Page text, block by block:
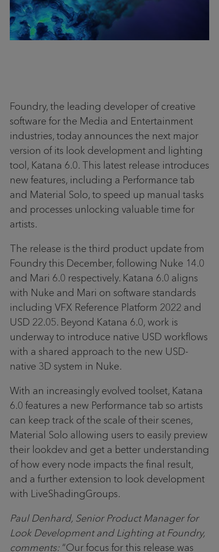
Foundry, the leading developer of creative
software for the Media and Entertainment
industries, today announces the next major
version of its look development and lighting
tool, Katana 6.0. This latest release introduces
new features, including a Performance tab
and Material Solo, to speed up manual tasks
and processes unlocking valuable time for
artists.
The release is the third product update from
Foundry this December, following Nuke 14.0
and Mari 6.0 respectively. Katana 6.0 aligns
with Nuke and Mari on software standards
including VFX Reference Platform 2022 and
USD 22.05. Beyond Katana 6.0, work is
underway to introduce native USD workflows
with a shared approach to the new USD-
native 3D system in Nuke.
With an increasingly evolved toolset, Katana
6.0 features a new Performance tab so artists
can keep track of the scale of their scenes,
Material Solo allowing users to easily preview
their lookdev and get a better understanding
of how every node impacts the final result,
and a further extension to look development
with LiveShadingGroups.
Paul Denhard, Senior Product Manager for
Look Development and Lighting at Foundry,
comments: “Our focus for this release was